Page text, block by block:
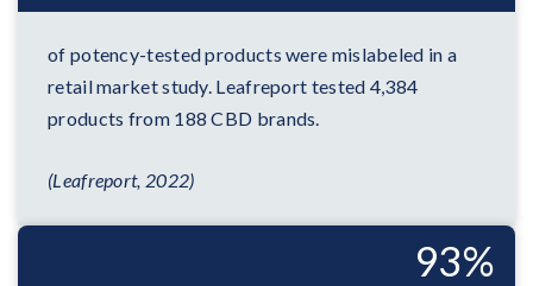
of potency-tested products were mislabeled in a
retail market study. Leafreport tested 4,384
products from 188 CBD brands.
(Leafreport, 2022)
93%